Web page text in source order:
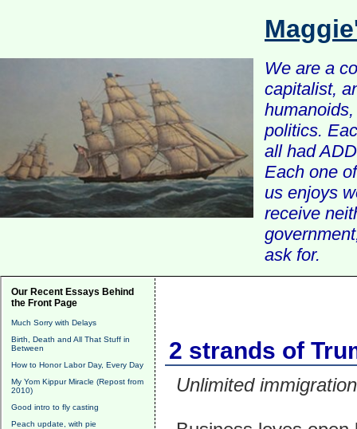
We are a
capitalist,
politics.
all had
Each one
us enjoys
receive
ask for.
Our Recent Essays Behind
the Front Page
Much Sorry with Delays
Birth, Death and All That Stuff in
Between
How to Honor Labor Day, Every Day
My Yom Kippur Miracle (Repost from
2010)
Good intro to fly casting
Peach update, with pie
2 strands of
Unlimited